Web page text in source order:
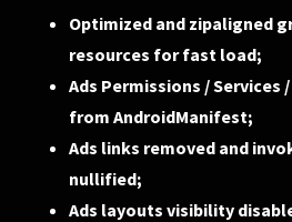
Optimized and zipaligned
resources for fast load;
Ads Permissions / Services
from AndroidManifest;
Ads links removed and
nullified;
Ads layouts visibility